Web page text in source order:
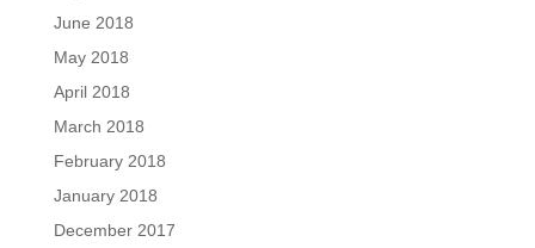
June 2018
May 2018
April 2018
March 2018
February 2018
January 2018
December 2017